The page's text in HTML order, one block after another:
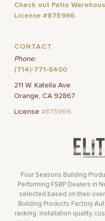
Check out Patio
License #875966
CONTACT
Phone:
(714)-771-6400
211 W. Katella Ave
Orange, CA 92867
License#875966
Four Seasons Building
Performing FSBP Dealers in
selected based on their
Building Products Factory
ranking, installation quality,